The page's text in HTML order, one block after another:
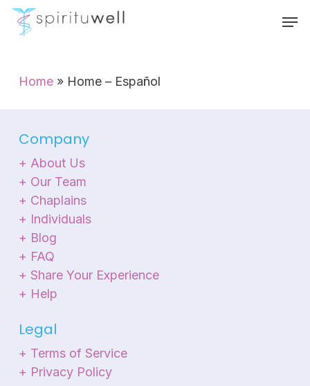
Skip
Home» Home – Español
Company
+ About Us
+ Our Team
+ Chaplains
+ Individuals
+ Blog
+ FAQ
+ Share Your Experience
+ Help
Legal
+ Terms of Service
+ Privacy Policy